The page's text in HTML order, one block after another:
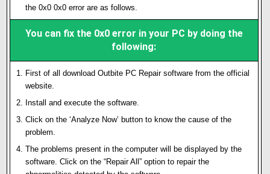
the 0x0 0x0 error are as follows.
You can fix the 0x0 error in your PC by doing the
following:
First of all download Outbite PC Repair software from the official
website.
Install and execute the software.
Click on the ‘Analyze Now’ button to know the cause of the
problem.
The problems present in the computer will be displayed by the
software. Click on the “Repair All” option to repair the